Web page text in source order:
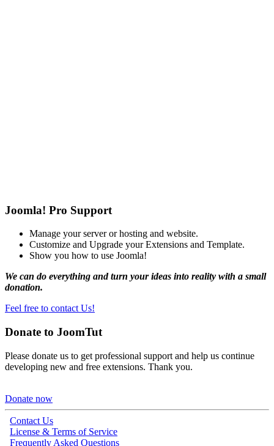
Joomla! Pro Support
Manage your server or hosting and website.
Customize and Upgrade your Extensions and Template.
Show you how to use Joomla!
We can do everything and turn your ideas into reality with a small
donation.
Feel free to contact Us!
Donate to JoomTut
Please donate us to get professional support and help us continue
developing new and free extensions. Thank you.
Donate now
Contact Us
License & Terms of Service
Frequently Asked Questions